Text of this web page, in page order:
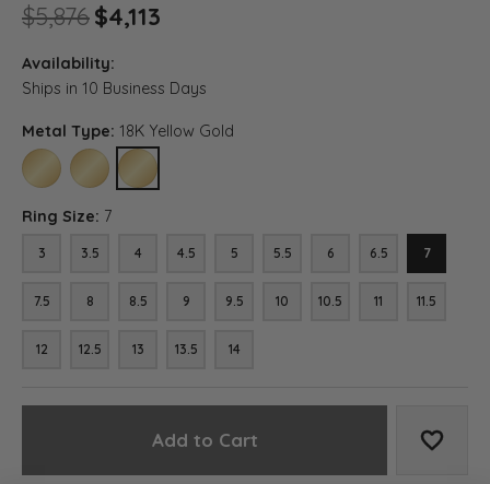
$5,876$4,113
Availability:
Ships in 10 Business Days
Metal Type: 18K Yellow Gold
10K YELLOW GOLD
14K YELLOW GOLD18K YELLOW GOLD
Ring Size: 7
3 3.5 4 4.5 5 5.5 6 6.5 7
7.5 8 8.5 9 9.5 10 10.5 11 11.5
12 12.5 13 13.5 14
Add to Cart Add to